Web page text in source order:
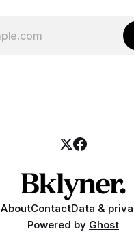
AboutContactData &
Powered by Ghost